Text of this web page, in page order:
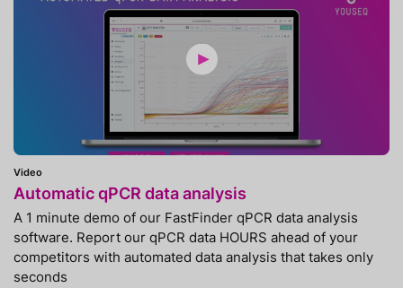
Video
Automatic qPCR data analysis
A 1 minute demo of our FastFinder qPCR data analysis
software. Report our qPCR data HOURS ahead of your
competitors with automated data analysis that takes only
seconds